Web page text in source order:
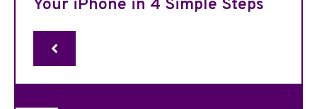
Your iPhone in 4 Simple Steps